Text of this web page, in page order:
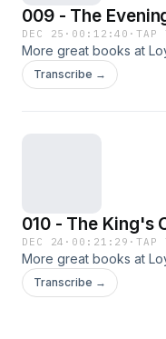
009 - The
DEC 25 · 00:12:40 ·TAP
More great books at
Transcribe →
010 - The King's
DEC 24 · 00:21:29 ·TAP
More great books at
Transcribe →